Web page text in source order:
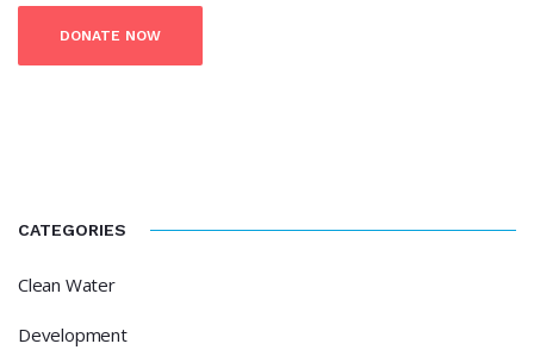
CATEGORIES
Clean Water
Development